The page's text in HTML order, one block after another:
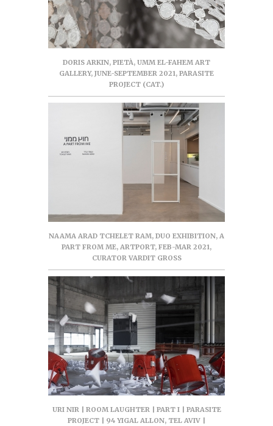
DORIS ARKIN, PIETÀ, UMM EL-FAHEM ART
GALLERY, JUNE-SEPTEMBER 2021, PARASITE
PROJECT (CAT.)
NAAMA ARAD TCHELET RAM, DUO EXHIBITION, A
PART FROM ME, ARTPORT, FEB-MAR 2021,
CURATOR VARDIT GROSS
URI NIR | ROOM LAUGHTER | PART I | PARASITE
PROJECT | 94 YIGAL ALLON, TEL AVIV |